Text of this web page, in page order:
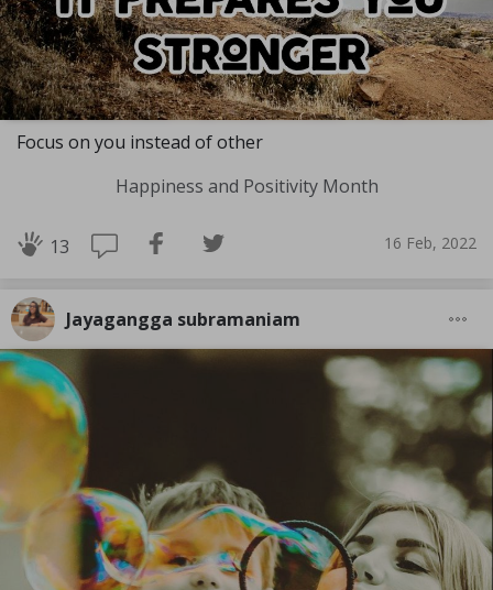
Focus on you instead of other
Happiness and Positivity Month
13 16 Feb, 2022
Jayagangga subramaniam